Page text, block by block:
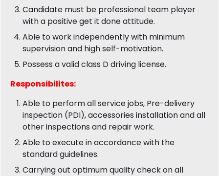
Candidate must be professional team player
with a positive get it done attitude.
Able to work independently with minimum
supervision and high self-motivation.
Possess a valid class D driving license.
Responsibilites:
Able to perform all service jobs, Pre-delivery
inspection (PDI), accessories installation and all
other inspections and repair work.
Able to execute in accordance with the
standard guidelines.
Carrying out optimum quality check on all